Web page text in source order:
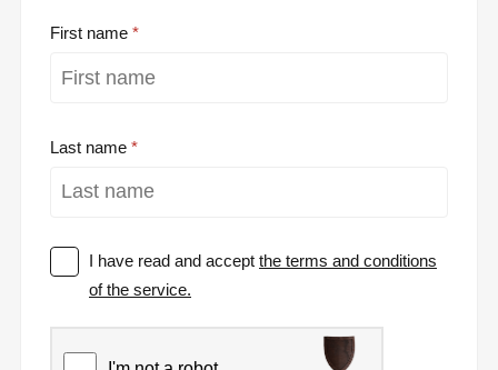
First name
Last name
I have read and acceptthe terms and conditions
of the service.